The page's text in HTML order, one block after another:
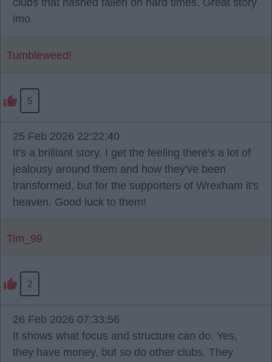
clubs that hashed fallen on hard times. Great story
imo.
Tumbleweed!
5
25 Feb 2026 22:22:40
It's a brilliant story. I get the feeling there's a lot of
jealousy around them and how they've been
transformed, but for the supporters of Wrexham it's
heaven. Good luck to them!
Tim_99
2
26 Feb 2026 07:33:56
It shows what focus and structure can do. Yes,
they have money, but so do other clubs. They